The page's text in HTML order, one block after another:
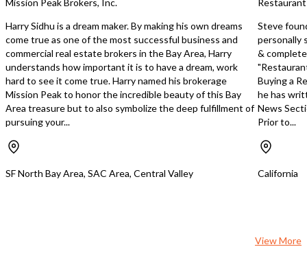
Mission Peak Brokers, Inc.
Harry Sidhu is a dream maker. By making his own dreams
come true as one of the most successful business and
commercial real estate brokers in the Bay Area, Harry
understands how important it is to have a dream, work
hard to see it come true. Harry named his brokerage
Mission Peak to honor the incredible beauty of this Bay
Area treasure but to also symbolize the deep fulfillment of
pursuing your...
SF North Bay Area, SAC Area, Central Valley
Steve
personally
&
Buying a
he has
News
Prior to...
California
View More